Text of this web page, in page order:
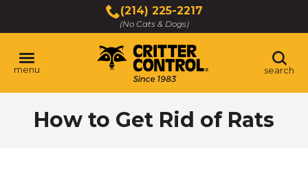
content
Main
Content
(214) 225-2217
(No Cats & Dogs)
menu search
How to Get Rid of Rats